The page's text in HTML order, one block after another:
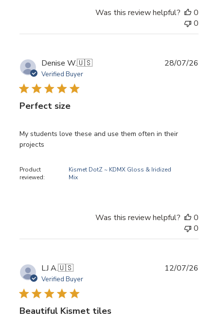
Was this review helpful?
0
0
Denise W.🇺🇸
Verified Buyer
Perfect size
My students love these and use them often in their
projects
Product
reviewed:
Kismet DotZ ~ KDMX Gloss & Iridized
Mix
28/07/26
Was this review helpful?
0
0
LJ A.🇺🇸
Verified Buyer
Beautiful Kismet tiles
12/07/26